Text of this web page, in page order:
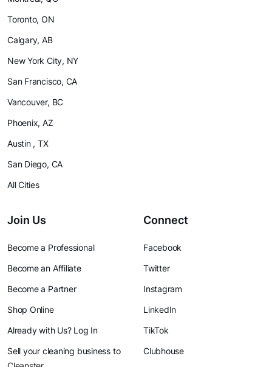
Toronto, ON
Calgary, AB
New York City, NY
San Francisco, CA
Vancouver, BC
Phoenix, AZ
Austin , TX
San Diego, CA
All Cities
Join Us
Become a Professional
Become an Affiliate
Become a Partner
Shop Online
Already with Us? Log In
Sell your cleaning business to
Connect
Facebook
Twitter
Instagram
LinkedIn
TikTok
Clubhouse